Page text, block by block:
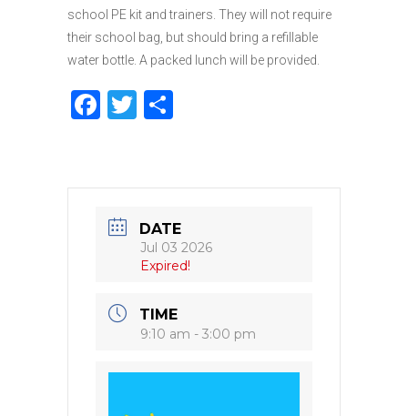
school PE kit and trainers. They will not require
their school bag, but should bring a refillable
water bottle. A packed lunch will be provided.
F
e
b
k
T
te
r
e
DATE
Jul 03 2026
Expired!
TIME
9:10 am - 3:00 pm